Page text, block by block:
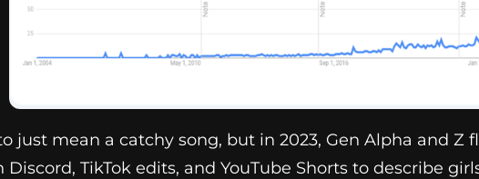
just mean a catchy song, but in 2023, Gen Alpha and Z
Discord, TikTok edits, and YouTube Shorts to describe